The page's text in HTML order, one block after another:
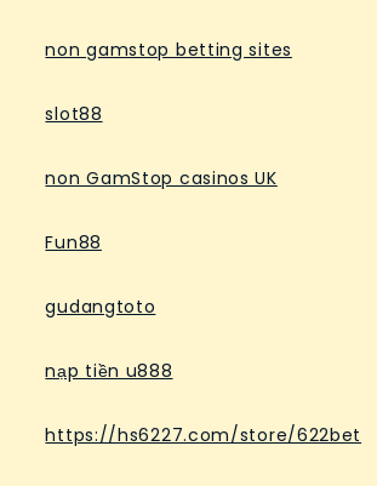
non gamstop betting sites
slot88
non GamStop casinos UK
Fun88
gudangtoto
nạp tiền u888
https://hs6227.com/store/622bet